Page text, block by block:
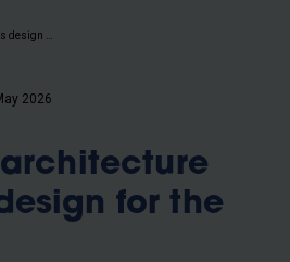
2026
architecture
for the